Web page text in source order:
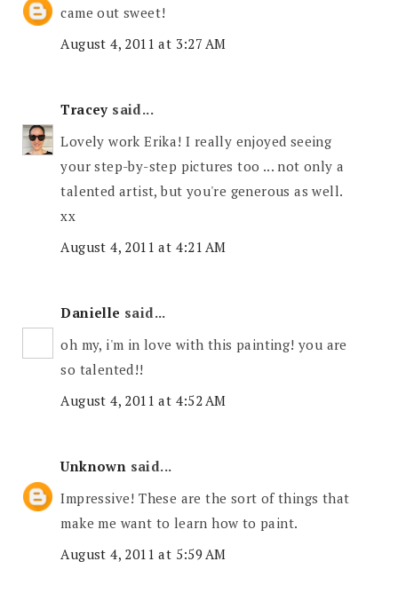
came out sweet!
August 4, 2011 at 3:27 AM
Tracey said...
Lovely work Erika! I really enjoyed seeing
your step-by-step pictures too ... not only a
talented artist, but you're generous as well.
xx
August 4, 2011 at 4:21 AM
Danielle said...
oh my, i'm in love with this painting! you are
so talented!!
August 4, 2011 at 4:52 AM
Unknown said...
Impressive! These are the sort of things that
make me want to learn how to paint.
August 4, 2011 at 5:59 AM